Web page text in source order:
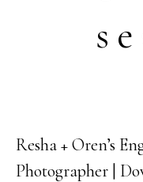
12
JAN
Resha + Oren’s
Photographer |